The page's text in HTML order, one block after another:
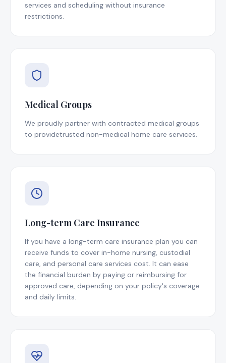
services and scheduling without insurance
restrictions.
Medical Groups
We proudly partner with contracted medical groups
to providetrusted non-medical home care services.
Long-term Care Insurance
If you have a long-term care insurance plan you can
receive funds to cover in-home nursing, custodial
care, and personal care services cost. It can ease
the financial burden by paying or reimbursing for
approved care, depending on your policy's coverage
and daily limits.